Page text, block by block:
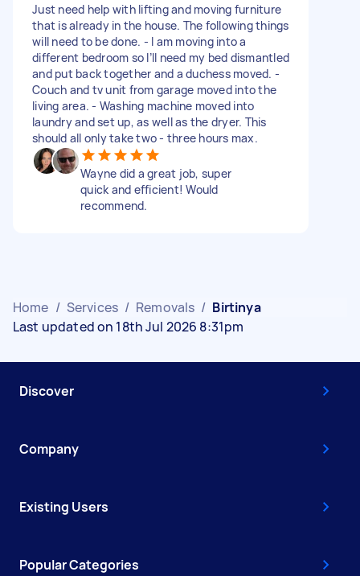
Just need help with lifting and moving furniture
that is already in the house. The following things
will need to be done. - I am moving into a
different bedroom so I’ll need my bed dismantled
and put back together and a duchess moved. -
Couch and tv unit from garage moved into the
living area. - Washing machine moved into
laundry and set up, as well as the dryer. This
should all only take two - three hours max.
Wayne did a great job, super
quick and efficient! Would
recommend.
Home / Services / Removals / Birtinya
Last updated on 18th Jul 2026 8:31pm
Discover
Company
Existing Users
Popular Categories